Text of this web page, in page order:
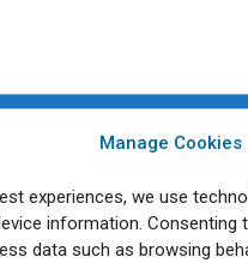
Manage Cookies
experiences, we use
information. Consenting
data such as browsing
Member Institutions